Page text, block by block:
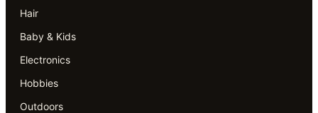
Hair
Baby & Kids
Electronics
Hobbies
Outdoors